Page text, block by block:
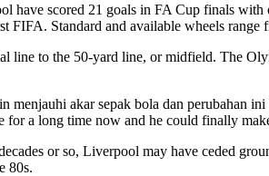
have scored 21 goals in FA Cup finals
Standard and available wheels range
line to the 50-yard line, or midfield. The
akar sepak bola dan perubahan
a long time now and he could finally
or so, Liverpool may have ceded
80s.